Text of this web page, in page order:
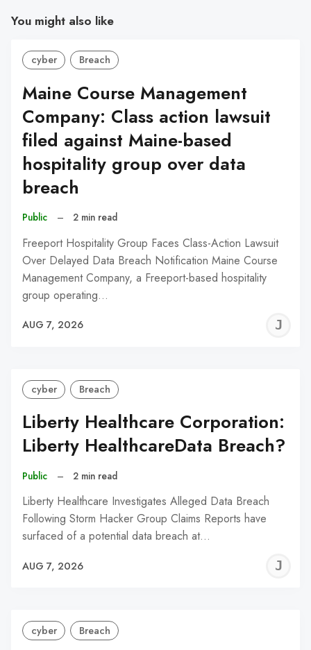
You might also like
cyber Breach
Maine Course Management
Company: Class action lawsuit
filed against Maine-based
hospitality group over data
breach
Public – 2 min read
Freeport Hospitality Group Faces Class-Action Lawsuit
Over Delayed Data Breach Notification Maine Course
Management Company, a Freeport-based hospitality
group operating…
AUG 7, 2026
cyber Breach
Liberty Healthcare Corporation:
Liberty HealthcareData Breach?
Public – 2 min read
Liberty Healthcare Investigates Alleged Data Breach
Following Storm Hacker Group Claims Reports have
surfaced of a potential data breach at…
AUG 7, 2026
cyber Breach